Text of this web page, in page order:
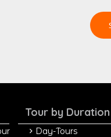
Tour by Duration
Day-Tours